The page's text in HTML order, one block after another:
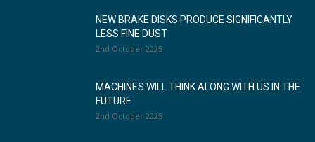
NEW BRAKE DISKS PRODUCE SIGNIFICANTLY
LESS FINE DUST
2nd October 2025
MACHINES WILL THINK ALONG WITH US IN THE
FUTURE
2nd October 2025